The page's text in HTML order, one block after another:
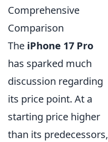
Comprehensive
Comparison
The iPhone 17 Pro
has sparked much
discussion regarding
its price point. At a
starting price higher
than its predecessors,